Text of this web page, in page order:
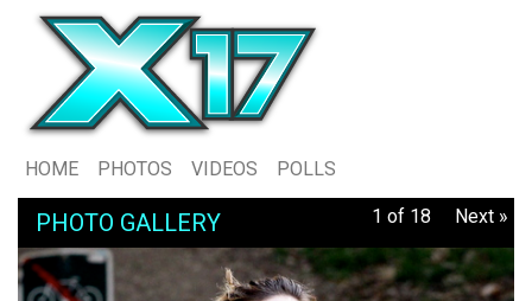
HOME PHOTOS VIDEOS POLLS
PHOTO GALLERY 1 of 18 Next »